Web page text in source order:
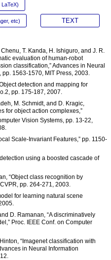
etc) TEXT
T. Kanda, H. Ishiguro, and J. R.
evaluation of human-robot
classification,” Advances in Neural
pp. 1563-1570, MIT Press, 2003.
detection and mapping for
pp. 175-187, 2007.
M. Schmidt, and D. Kragic,
for object action complexes,”
Vision Systems, pp. 13-22,
Scale-Invariant Features,” pp. 1150-
using a boosted cascade of
“Object class recognition by
pp. 264-271, 2003.
for learning natural scene
D. Ramanan, “A discriminatively
Proc. IEEE Conf. on Computer
“Imagenet classification with
in Neural Information